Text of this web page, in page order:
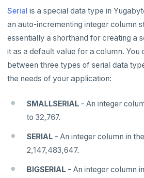
Serial is a special data type in
an auto-incrementing integer column
essentially a shorthand for creating a
it as a default value for a column. You
between three types of serial data
the needs of your application:
SMALLSERIAL - An integer
to 32,767.
SERIAL - An integer column in
2,147,483,647.
BIGSERIAL - An integer column